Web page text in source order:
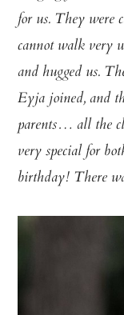
for us. They were
cannot walk very
and hugged us.
Eyja joined, and
parents… all the
very special for
birthday! There